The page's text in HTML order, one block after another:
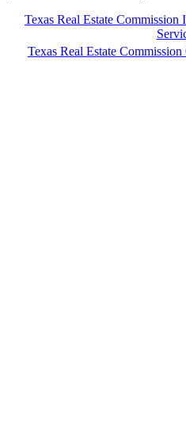
Texas Real Estate
Texas Real Estate